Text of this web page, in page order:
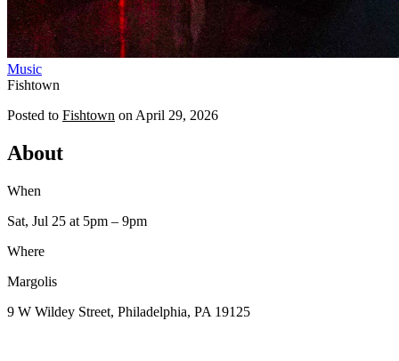
Music
Fishtown
Posted to Fishtown on April 29, 2026
About
When
Sat, Jul 25 at 5pm – 9pm
Where
Margolis
9 W Wildey Street, Philadelphia, PA 19125